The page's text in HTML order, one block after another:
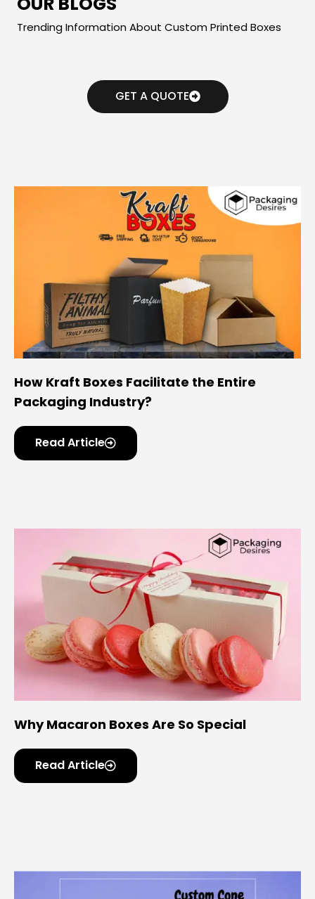
Trending Information About Custom Printed Boxes
GET A QUOTE
How Kraft Boxes Facilitate the Entire
Packaging Industry?
Read Article
Why Macaron Boxes Are So Special
Read Article